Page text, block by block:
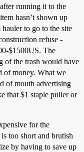
running it to the
hasn’t shown up
to go to the site
refuse -
$1500US. The
of the trash would have
of money. What we
of mouth advertising
that $1 staple puller or
for the
too short and brutish
by having to save up